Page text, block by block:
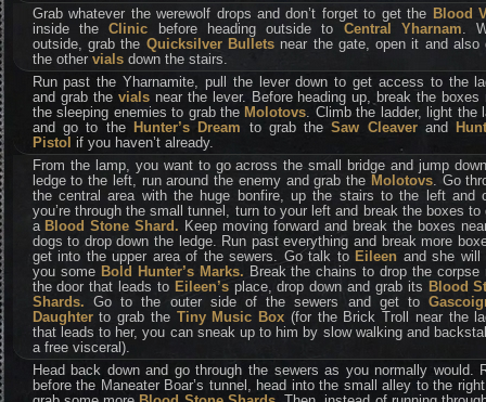
Grab whatever the werewolf drops and don’t forget to get the Blood
inside theClinic before heading outside to Central Yharnam.
outside, grab the Quicksilver Bulletsnear the gate, open it and also
the other vialsdown the stairs.
Run past the Yharnamite, pull the lever down to get access to the
and grab the vialsnear the lever. Before heading up, break the boxes
the sleeping enemies to grab the Molotovs. Climb the ladder, light the
and go to the Hunter’s Dream to grab theSaw Cleaverand
Pistol if you haven’t already.
From the lamp, you want to go across the small bridge and jump
ledge to the left, run around the enemy and grab the Molotovs. Go
the central area with the huge bonfire, up the stairs to the left and
you’re through the small tunnel, turn to your left and break the boxes to
a Blood Stone Shard. Keep moving forward and break the boxes
dogs to drop down the ledge. Run past everything and break more
get into the upper area of the sewers. Go talk to Eileen and she will
you someBold Hunter’s Marks. Break the chains to drop the corpse
the door that leads to Eileen’s place, drop down and grab its Blood
Shards. Go to the outer side of the sewers and get to
Daughterto grab the Tiny Music Box (for the Brick Troll near the
that leads to her, you can sneak up to him by slow walking and
a free visceral).
Head back down and go through the sewers as you normally would.
before the Maneater Boar’s tunnel, head into the small alley to the